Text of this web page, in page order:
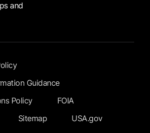
and
Guidance
Policy
FOIA
Sitemap USA.gov